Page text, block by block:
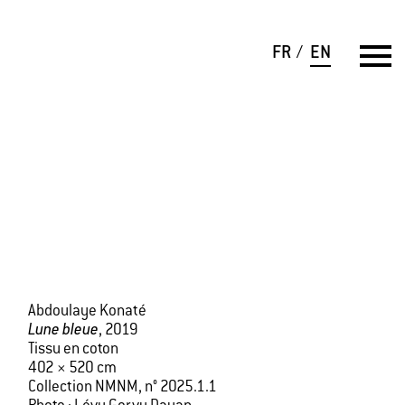
FR EN
Abdoulaye Konaté
Lune bleue, 2019
Tissu en coton
402 × 520 cm
Collection NMNM, n° 2025.1.1